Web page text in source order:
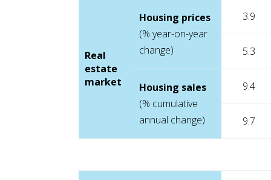
Real
estate
market
Housing prices
(% year-on-year
change)
3.9
5.3
Housing sales
(% cumulative
annual change)
9.4
9.7